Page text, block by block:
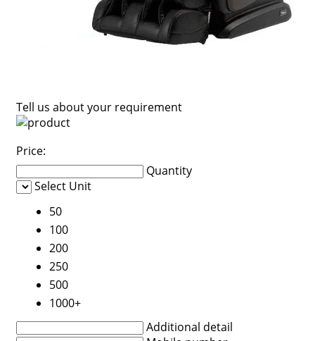
Tell us about your requirement
Price:
Quantity
Select Unit
50
100
200
250
500
1000+
Additional detail